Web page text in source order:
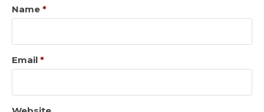
Name *
Email *